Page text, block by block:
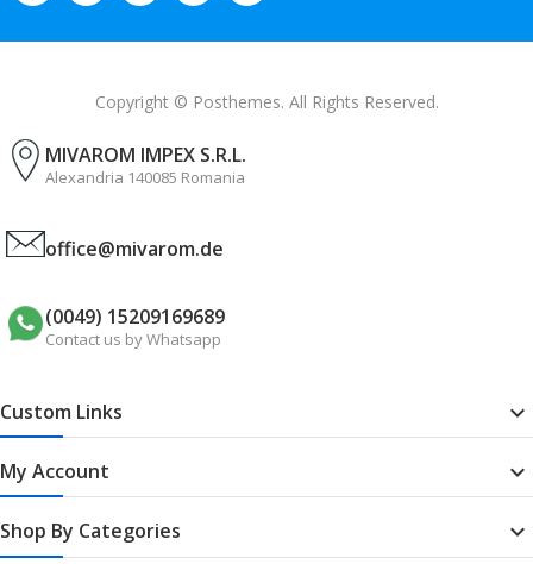
Copyright © Posthemes. All Rights Reserved.
MIVAROM IMPEX S.R.L.
Alexandria 140085 Romania
office@mivarom.de
(0049) 15209169689
Contact us by Whatsapp
Custom Links 
My Account 
Shop By Categories 